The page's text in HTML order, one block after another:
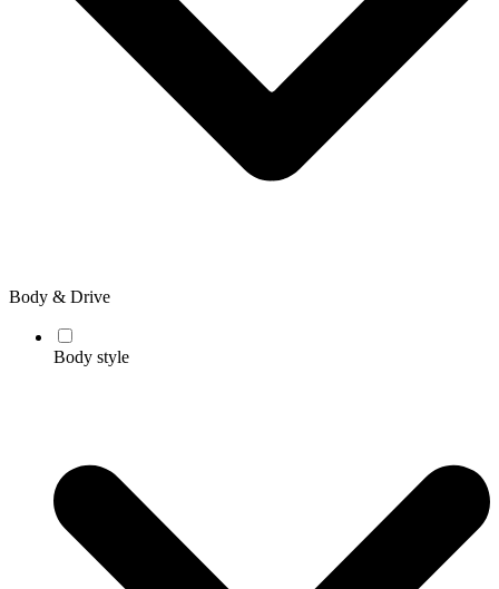
Body & Drive
Body style